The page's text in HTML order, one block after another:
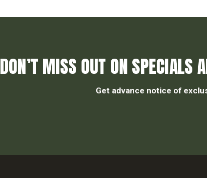
DON’T MISS OUT ON SPECIALS
Get advance notice of